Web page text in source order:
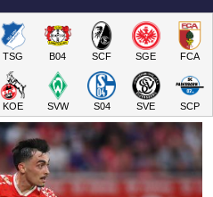
TSG B04 SCF SGE FCA
KOE SVW S04 SVE SCP